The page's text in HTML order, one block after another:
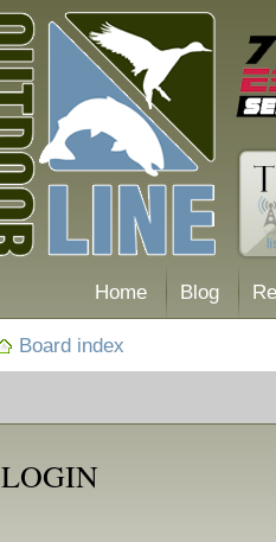
Home Blog
Board index
LOGIN